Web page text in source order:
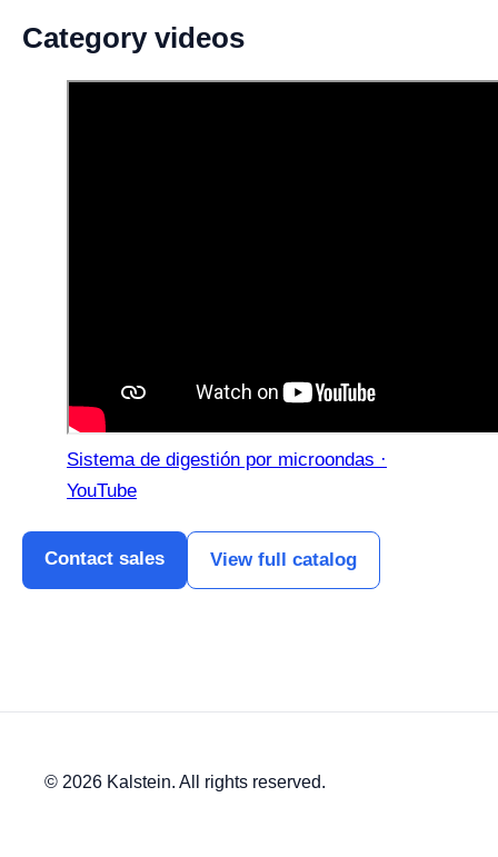
Category videos
Sistema de digestión por microondas ·
YouTube
Contact sales View full catalog
© 2026 Kalstein. All rights reserved.